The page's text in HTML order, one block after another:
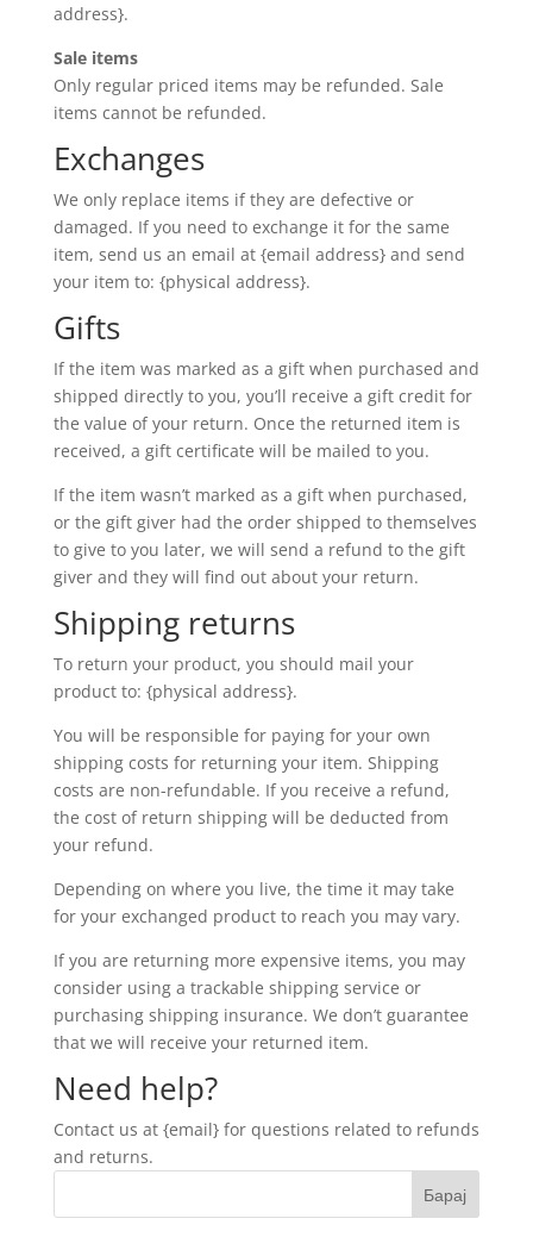
address}.
Sale items
Only regular priced items may be refunded. Sale
items cannot be refunded.
Exchanges
We only replace items if they are defective or
damaged. If you need to exchange it for the same
item, send us an email at {email address} and send
your item to: {physical address}.
Gifts
If the item was marked as a gift when purchased and
shipped directly to you, you’ll receive a gift credit for
the value of your return. Once the returned item is
received, a gift certificate will be mailed to you.
If the item wasn’t marked as a gift when purchased,
or the gift giver had the order shipped to themselves
to give to you later, we will send a refund to the gift
giver and they will find out about your return.
Shipping returns
To return your product, you should mail your
product to: {physical address}.
You will be responsible for paying for your own
shipping costs for returning your item. Shipping
costs are non-refundable. If you receive a refund,
the cost of return shipping will be deducted from
your refund.
Depending on where you live, the time it may take
for your exchanged product to reach you may vary.
If you are returning more expensive items, you may
consider using a trackable shipping service or
purchasing shipping insurance. We don’t guarantee
that we will receive your returned item.
Need help?
Contact us at {email} for questions related to refunds
and returns.
Барај